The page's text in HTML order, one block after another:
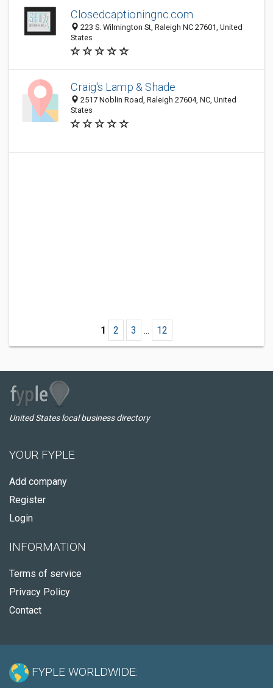
Closedcaptioningnc.com
223 S. Wilmington St, Raleigh NC 27601, United
States
Craig's Lamp & Shade
2517 Noblin Road, Raleigh 27604, NC, United
States
1 2 3 ... 12
United States local business directory
YOUR FYPLE
Add company
Register
Login
INFORMATION
Terms of service
Privacy Policy
Contact
FYPLE WORLDWIDE: